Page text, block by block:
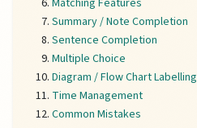
Matching Features
Summary / Note Completion
Sentence Completion
Multiple Choice
Diagram / Flow Chart Labelling
Time Management
Common Mistakes